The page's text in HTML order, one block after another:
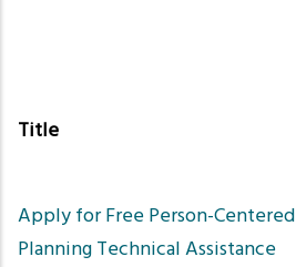
Title
Apply for Free Person-Centered
Planning Technical Assistance